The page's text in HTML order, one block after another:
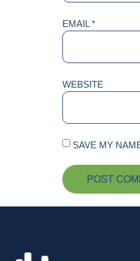
EMAIL*
WEBSITE
SAVE MY